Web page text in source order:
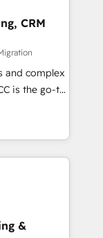
committed to
their
of
Would
125+
certified
CRM
and complex
is the go-to
to
specialize
and
NetSuite,
and
&